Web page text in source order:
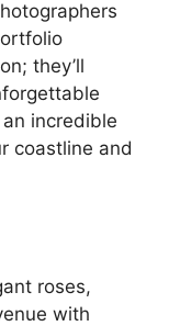
they’ll
incredible
coastline and
roses,
with